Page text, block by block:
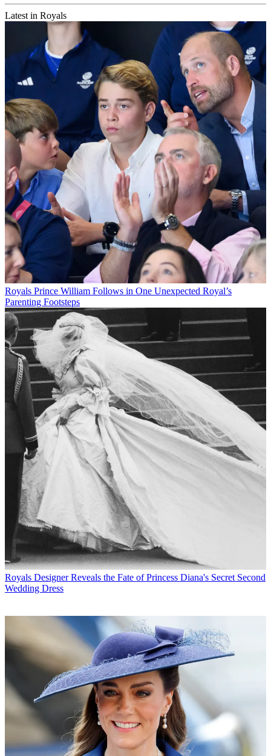
Latest in Royals
Royals Prince William Follows in One Unexpected Royal’s
Parenting Footsteps
Royals Designer Reveals the Fate of Princess Diana's Secret Second
Wedding Dress